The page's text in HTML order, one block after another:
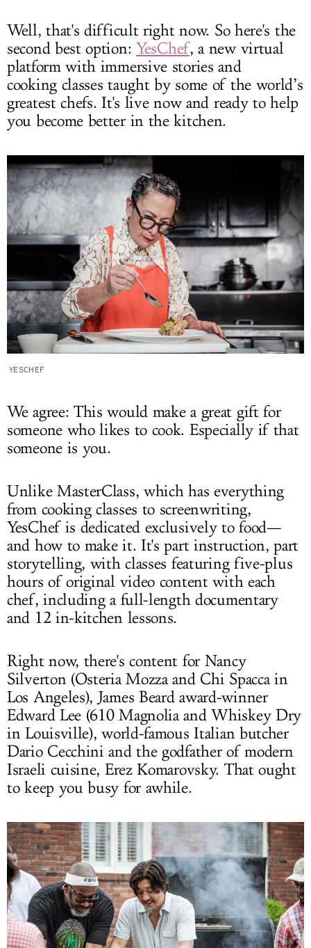
Well, that's difficult right now. So here's the
second best option: YesChef, a new virtual
platform with immersive stories and
cooking classes taught by some of the world’s
greatest chefs. It's live now and ready to help
you become better in the kitchen.
YESCHEF
We agree: This would make a great gift for
someone who likes to cook. Especially if that
someone is you.
Unlike MasterClass, which has everything
from cooking classes to screenwriting,
YesChef is dedicated exclusively to food—
and how to make it. It's part instruction, part
storytelling, with classes featuring five-plus
hours of original video content with each
chef, including a full-length documentary
and 12 in-kitchen lessons.
Right now, there's content for Nancy
Silverton (Osteria Mozza and Chi Spacca in
Los Angeles), James Beard award-winner
Edward Lee (610 Magnolia and Whiskey Dry
in Louisville), world-famous Italian butcher
Dario Cecchini and the godfather of modern
Israeli cuisine, Erez Komarovsky. That ought
to keep you busy for awhile.